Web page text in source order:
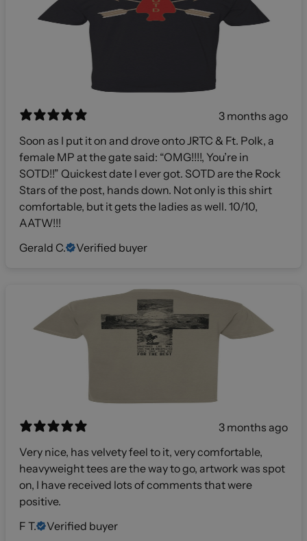
3 months ago
Soon as I put it on and drove onto JRTC & Ft. Polk, a
female MP at the gate said: “OMG!!!!, You’re in
SOTD!!” Quickest date I ever got. SOTD are the Rock
Stars of the post, hands down. Not only is this shirt
comfortable, but it gets the ladies as well. 10/10,
AATW!!!
Gerald C.
Verified buyer
3 months ago
Very nice, has velvety feel to it, very comfortable,
heavyweight tees are the way to go, artwork was spot
on, I have received lots of comments that were
positive.
F T.
Verified buyer